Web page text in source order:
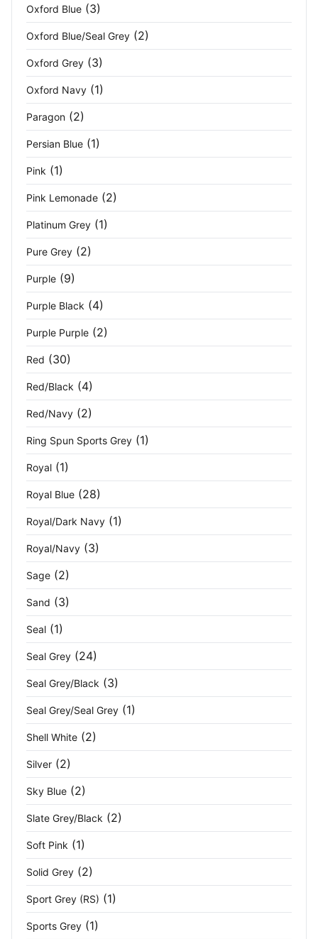
Solid Grey (2)
Sport Grey (RS) (1)
Sports Grey (1)
Sporty Blue
Steel Grey (4)
Stone
Stone Blue (4)
Tangerine (2)
Vivid Green (2)
Vivid Green Black
White
White/Black (5)
Yellow (4)
Yellow Haze
Yellow/Black
Zoom Grey (1)
Oxford Blue (3)
Oxford Blue/Seal Grey (2)
Oxford Grey (3)
Oxford Navy (1)
Paragon (2)
Persian Blue (1)
Pink (1)
Pink Lemonade (2)
Platinum Grey (1)
Pure Grey (2)
Purple (9)
Purple Black (4)
Purple Purple (2)
Red (30)
Red/Black (4)
Red/Navy (2)
Ring Spun Sports Grey (1)
Royal (1)
Royal Blue (28)
Royal/Dark Navy (1)
Royal/Navy (3)
Sage (2)
Sand (3)
Seal (1)
Seal Grey (24)
Seal Grey/Black (3)
Seal Grey/Seal Grey (1)
Shell White (2)
Silver (2)
Sky Blue (2)
Slate Grey/Black (2)
Soft Pink (1)
Solid Grey (2)
Sport Grey (RS) (1)
Sports Grey (1)